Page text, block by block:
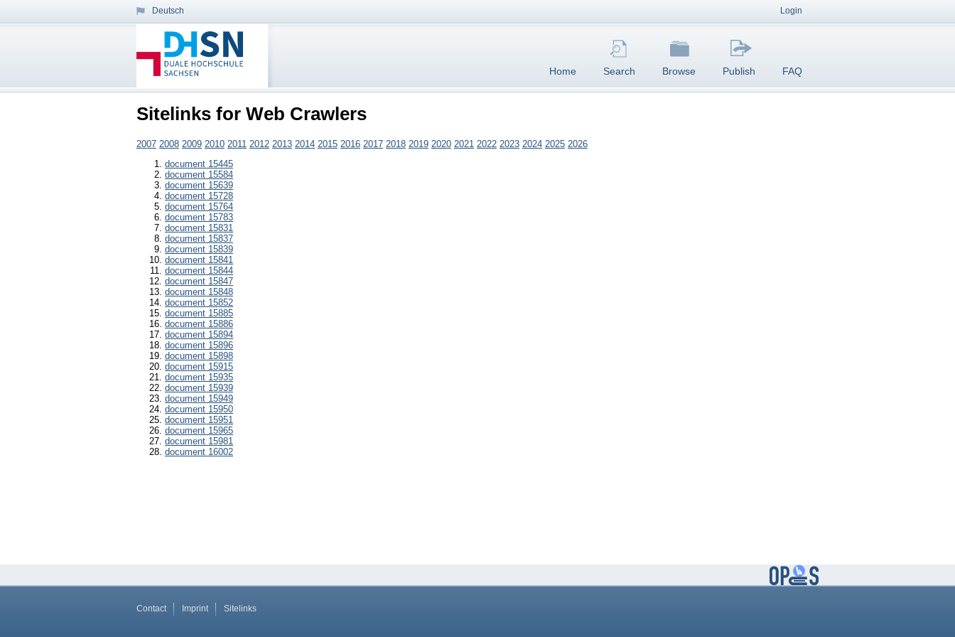
Deutsch Login
Home Search Browse Publish FAQ
Sitelinks for Web Crawlers
2007 2008 2009 2010 2011 2012 2013 2014 2015 2016 2017 2018 2019 2020 2021 2022 2023 2024 2025 2026
document 15445
document 15584
document 15639
document 15728
document 15764
document 15783
document 15831
document 15837
document 15839
document 15841
document 15844
document 15847
document 15848
document 15852
document 15885
document 15886
document 15894
document 15896
document 15898
document 15915
document 15935
document 15939
document 15949
document 15950
document 15951
document 15965
document 15981
document 16002
Contact Imprint Sitelinks